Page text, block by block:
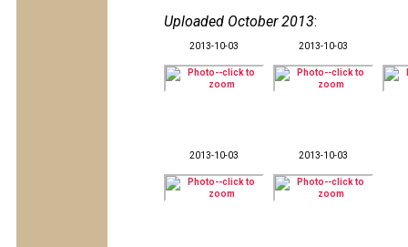
Uploaded October 2013:
2013-10-03 2013-10-03
2013-10-03 2013-10-03